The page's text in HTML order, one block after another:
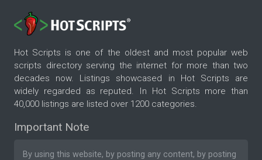
Hot Scripts is one of the oldest and most popular web
scripts directory serving the internet for more than two
decades now. Listings showcased in Hot Scripts are
widely regarded as reputed. In Hot Scripts more than
40,000 listings are listed over 1200 categories.
Important Note
By using this website, by posting any content, by posting